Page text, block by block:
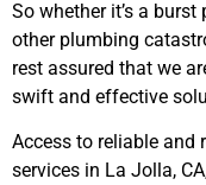
So whether it’s a
other plumbing
rest assured that we
swift and effective
Access to reliable and
services in La Jolla,